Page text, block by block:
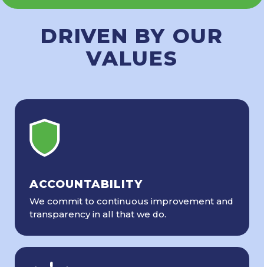
DRIVEN BY OUR
VALUES
ACCOUNTABILITY
We commit to continuous improvement and
transparency in all that we do.